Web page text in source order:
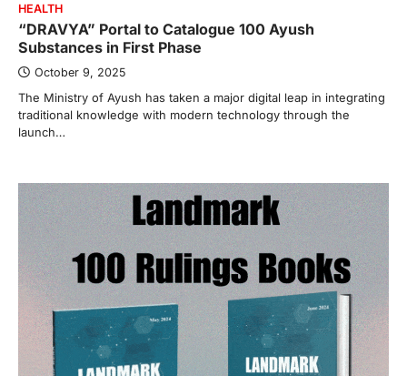
HEALTH
“DRAVYA” Portal to Catalogue 100 Ayush
Substances in First Phase
October 9, 2025
The Ministry of Ayush has taken a major digital leap in integrating
traditional knowledge with modern technology through the
launch…